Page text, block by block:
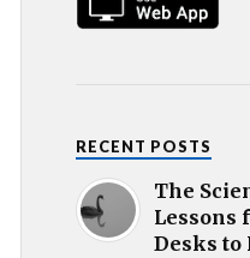
RECENT POSTS
The
Lessons
Desks to